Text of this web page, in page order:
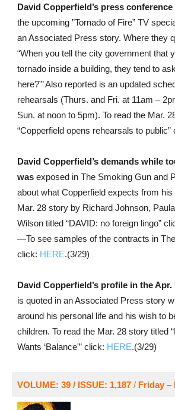
David Copperfield’s press
the upcoming ”Tornado of Fire” TV
an Associated Press story. Where they
“When you tell the city government that
tornado inside a building, they tend to
here?”’ Also reported is an updated
rehearsals (Thurs. and Fri. at 11am –
Sun. at noon to 5pm). To read the Mar.
“Copperfield opens rehearsals to public”
David Copperfield’s demands while
was exposed in The Smoking Gun and
about what Copperfield expects from his
Mar. 28 story by Richard Johnson,
Wilson titled “DAVID: no foreign lingo”
—To see samples of the contracts in
click: HERE.(3/29)
David Copperfield’s profile in the Apr.
is quoted in an Associated Press story
around his personal life and his wish to
children. To read the Mar. 28 story titled
Wants ‘Balance'” click: HERE.(3/29)
VOLUME: 39 / ISSUE: 1,187/ Friday –